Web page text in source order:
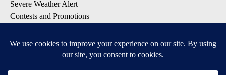
Severe Weather Alert
Contests and Promotions